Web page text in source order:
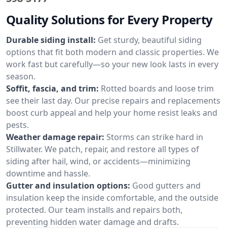
Quality Solutions for Every Property
Durable siding install: Get sturdy, beautiful siding
options that fit both modern and classic properties. We
work fast but carefully—so your new look lasts in every
season.
Soffit, fascia, and trim: Rotted boards and loose trim
see their last day. Our precise repairs and replacements
boost curb appeal and help your home resist leaks and
pests.
Weather damage repair: Storms can strike hard in
Stillwater. We patch, repair, and restore all types of
siding after hail, wind, or accidents—minimizing
downtime and hassle.
Gutter and insulation options: Good gutters and
insulation keep the inside comfortable, and the outside
protected. Our team installs and repairs both,
preventing hidden water damage and drafts.